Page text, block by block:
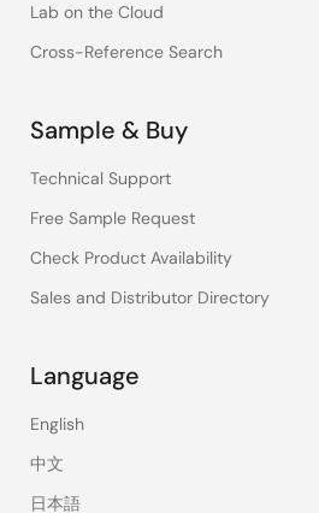
Lab on the Cloud
Cross-Reference Search
Sample & Buy
Technical Support
Free Sample Request
Check Product Availability
Sales and Distributor Directory
Language
English
中文
日本語